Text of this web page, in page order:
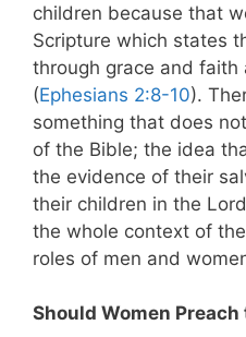
children because that
Scripture which states
through grace and faith
(Ephesians 2:8-10).
something that does
of the Bible; the idea
the evidence of their
their children in the
the whole context of
roles of men and
Should Women Preach